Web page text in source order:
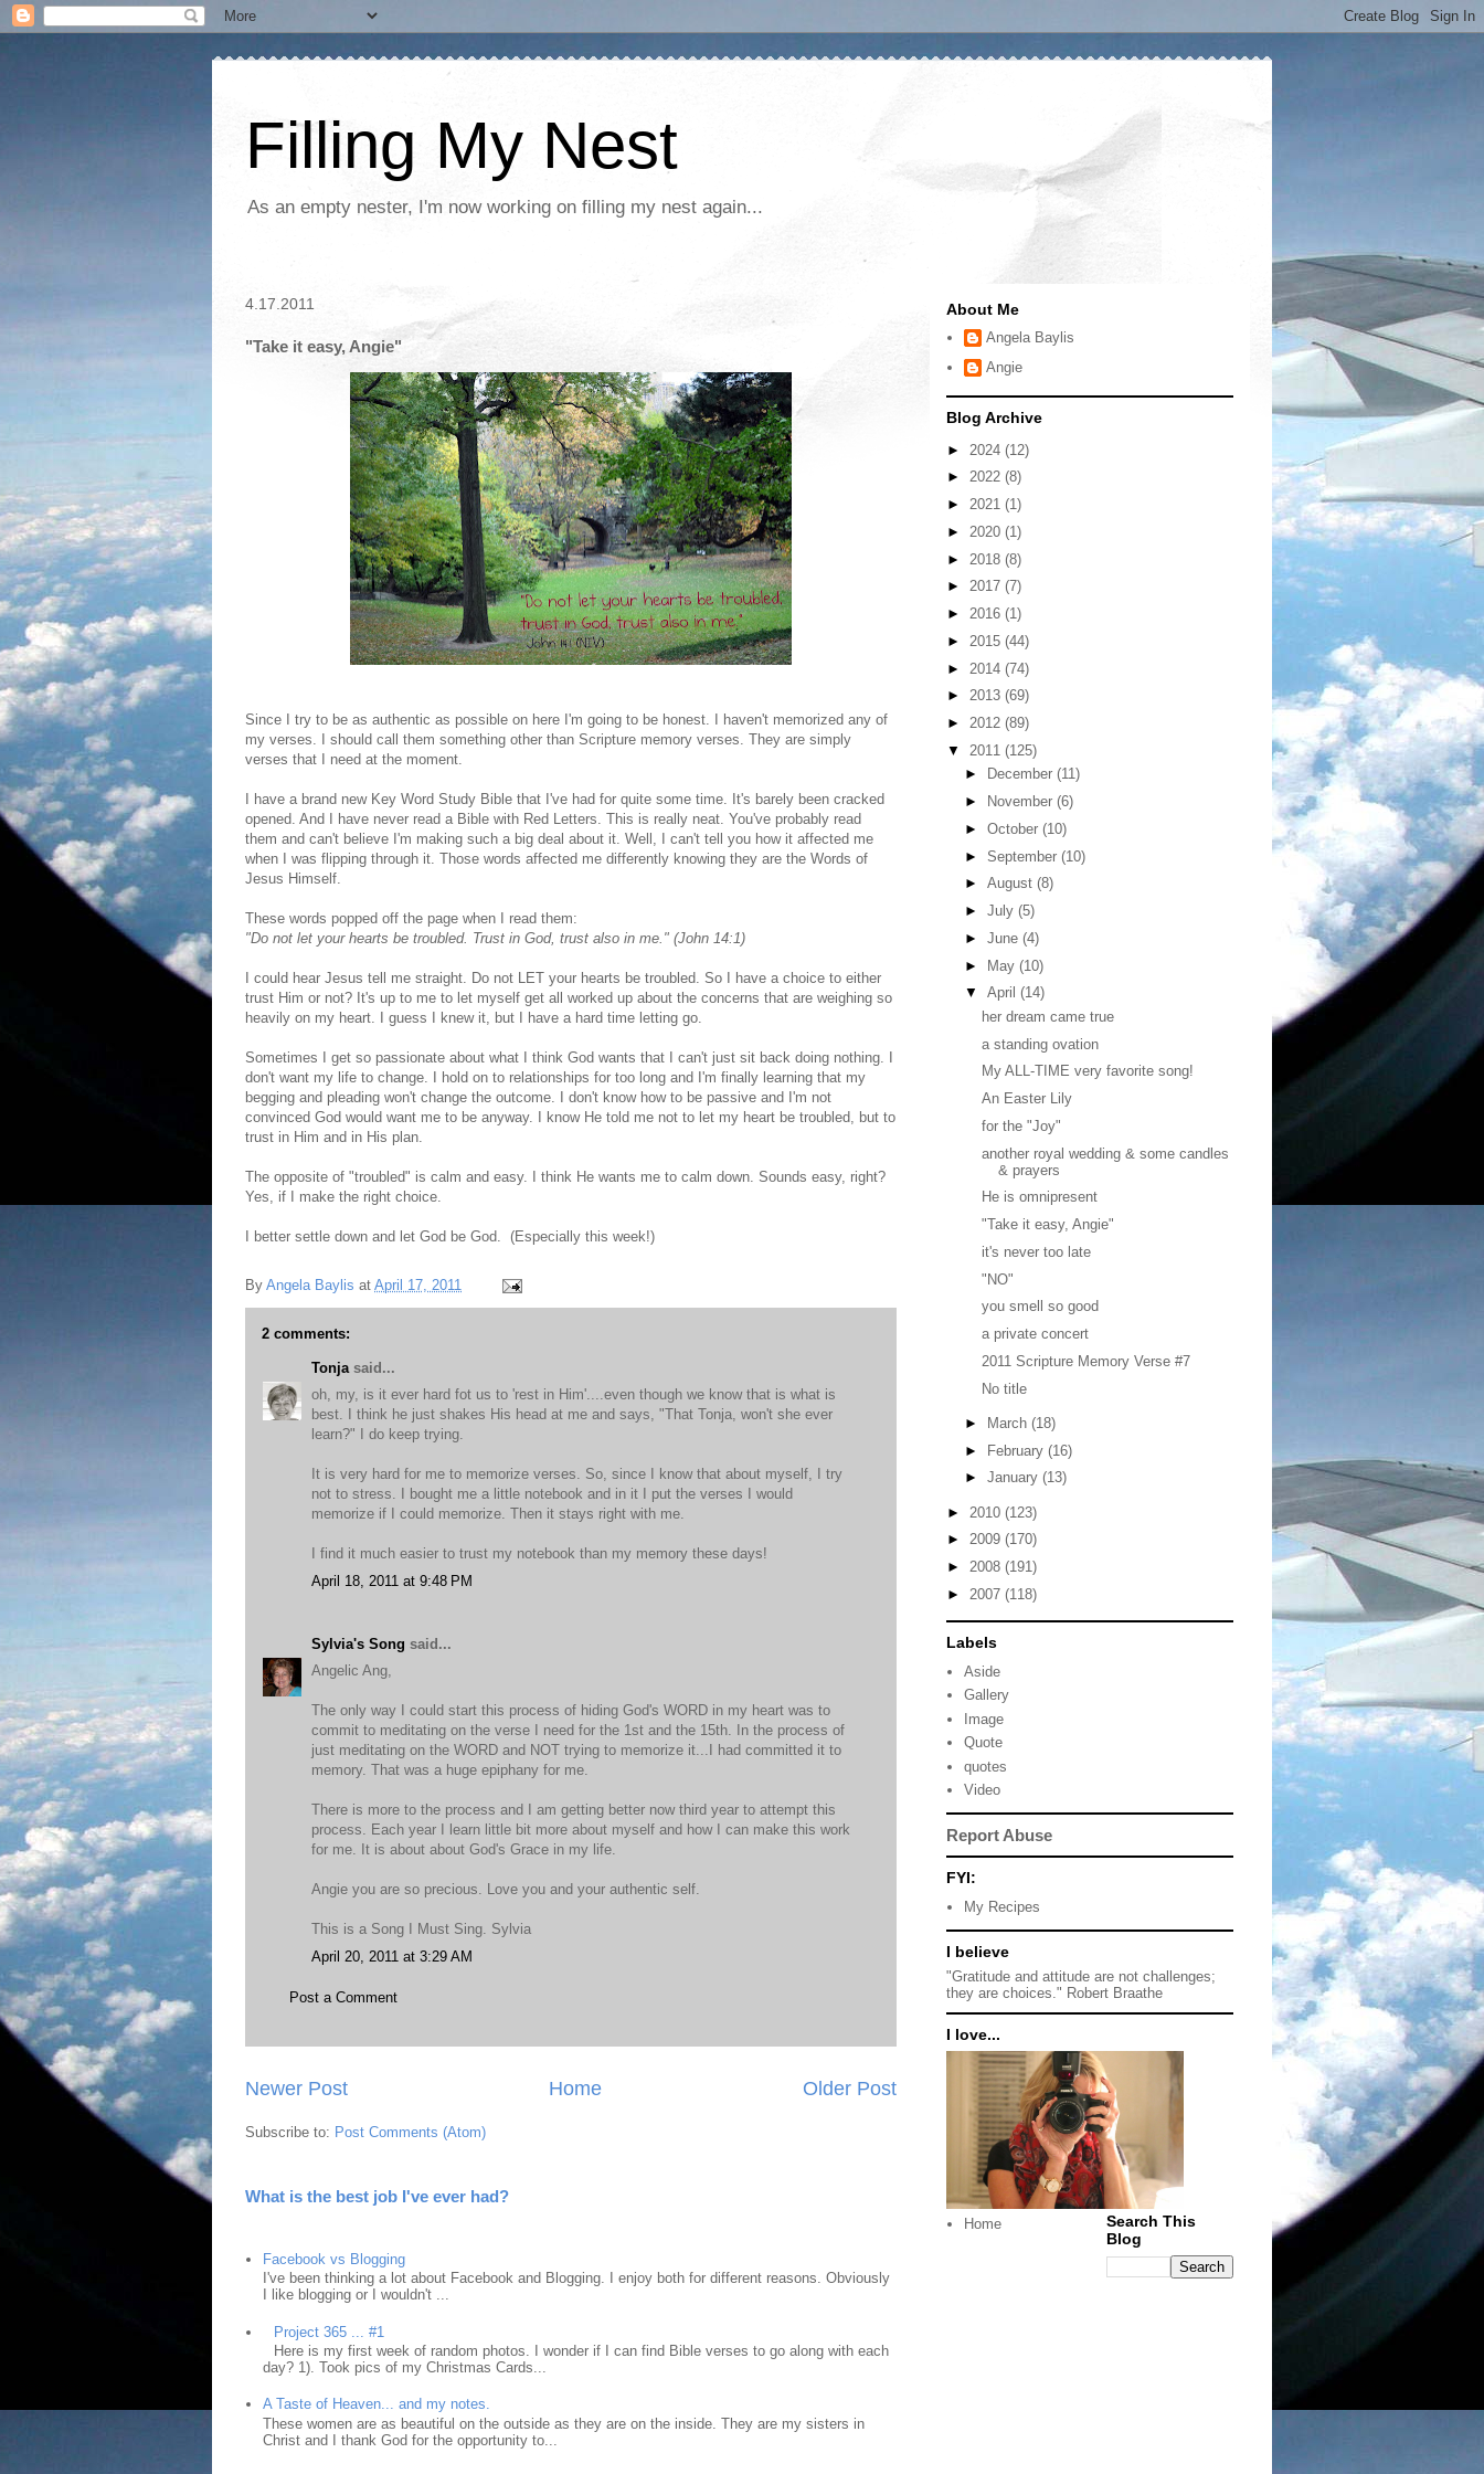
Filling My Nest
As an empty nester, I'm now working on filling my nest again...
4.17.2011
"Take it easy, Angie"
Since I try to be as authentic as possible on here I'm going to be honest. I haven't memorized any of
my verses. I should call them something other than Scripture memory verses. They are simply
verses that I need at the moment.
I have a brand new Key Word Study Bible that I've had for quite some time. It's barely been cracked
opened. And I have never read a Bible with Red Letters. This is really neat. You've probably read
them and can't believe I'm making such a big deal about it. Well, I can't tell you how it affected me
when I was flipping through it. Those words affected me differently knowing they are the Words of
Jesus Himself.
These words popped off the page when I read them:
"Do not let your hearts be troubled. Trust in God, trust also in me." (John 14:1)
I could hear Jesus tell me straight. Do not LET your hearts be troubled. So I have a choice to either
trust Him or not? It's up to me to let myself get all worked up about the concerns that are weighing so
heavily on my heart. I guess I knew it, but I have a hard time letting go.
Sometimes I get so passionate about what I think God wants that I can't just sit back doing nothing. I
don't want my life to change. I hold on to relationships for too long and I'm finally learning that my
begging and pleading won't change the outcome. I don't know how to be passive and I'm not
convinced God would want me to be anyway. I know He told me not to let my heart be troubled, but to
trust in Him and in His plan.
The opposite of "troubled" is calm and easy. I think He wants me to calm down. Sounds easy, right?
Yes, if I make the right choice.
I better settle down and let God be God. (Especially this week!)
By Angela Baylis at April 17, 2011
2 comments:
Tonja said...
oh, my, is it ever hard fot us to 'rest in Him'....even though we know that is what is
best. I think he just shakes His head at me and says, "That Tonja, won't she ever
learn?" I do keep trying.
It is very hard for me to memorize verses. So, since I know that about myself, I try
not to stress. I bought me a little notebook and in it I put the verses I would
memorize if I could memorize. Then it stays right with me.
I find it much easier to trust my notebook than my memory these days!
April 18, 2011 at 9:48 PM
Sylvia's Song said...
Angelic Ang,
The only way I could start this process of hiding God's WORD in my heart was to
commit to meditating on the verse I need for the 1st and the 15th. In the process of
just meditating on the WORD and NOT trying to memorize it...I had committed it to
memory. That was a huge epiphany for me.
There is more to the process and I am getting better now third year to attempt this
process. Each year I learn little bit more about myself and how I can make this work
for me. It is about about God's Grace in my life.
Angie you are so precious. Love you and your authentic self.
This is a Song I Must Sing. Sylvia
April 20, 2011 at 3:29 AM
Post a Comment
Newer Post Older Post
Home
Subscribe to: Post Comments (Atom)
What is the best job I've ever had?
Facebook vs Blogging
I've been thinking a lot about Facebook and Blogging. I enjoy both for different reasons. Obviously
I like blogging or I wouldn't ...
Project 365 ... #1
Here is my first week of random photos. I wonder if I can find Bible verses to go along with each
day? 1). Took pics of my Christmas Cards...
A Taste of Heaven... and my notes.
These women are as beautiful on the outside as they are on the inside. They are my sisters in
Christ and I thank God for the opportunity to...
About Me
Angela Baylis
Angie
Blog Archive
► 2024 (12)
► 2022 (8)
► 2021 (1)
► 2020 (1)
► 2018 (8)
► 2017 (7)
► 2016 (1)
► 2015 (44)
► 2014 (74)
► 2013 (69)
► 2012 (89)
▼ 2011 (125)
►
December (11)
►
November (6)
► October (10)
► September (10)
► August (8)
► July (5)
► June (4)
► May (10)
▼ April (14)
her dream came true
a standing ovation
My ALL-TIME very favorite song!
An Easter Lily
for the "Joy"
another royal wedding & some candles
& prayers
He is omnipresent
"Take it easy, Angie"
it's never too late
"NO"
you smell so good
a private concert
2011 Scripture Memory Verse #7
No title
► March (18)
► February (16)
► January (13)
► 2010 (123)
► 2009 (170)
► 2008 (191)
► 2007 (118)
Labels
Aside
Gallery
Image
Quote
quotes
Video
Report Abuse
FYI:
My Recipes
I believe
"Gratitude and attitude are not challenges;
they are choices." Robert Braathe
I love...
Home
Search This
Blog